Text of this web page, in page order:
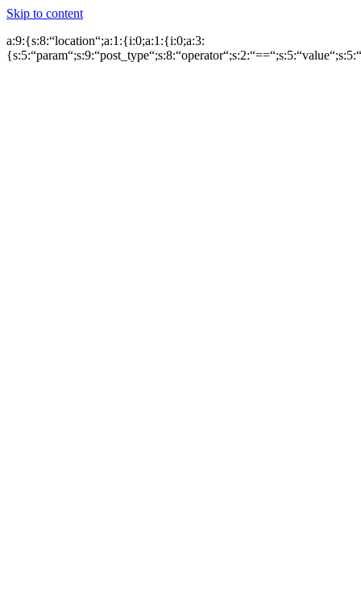
Skip to content
a:9:{s:8:“location“;a:1:{i:0;a:1:{i:0;a:3: